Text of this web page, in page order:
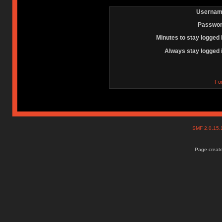
Minutes to stay logged
Always stay logged
SMF
Page